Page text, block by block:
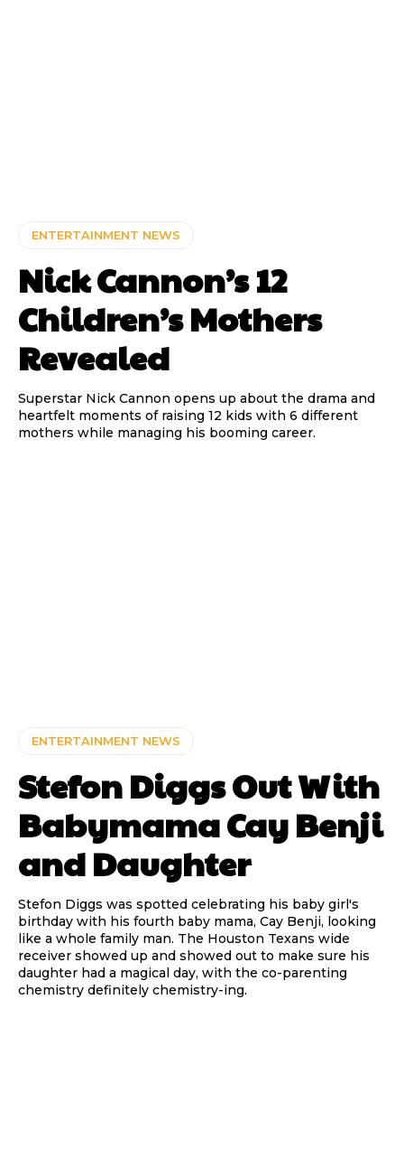
ENTERTAINMENT NEWS
Nick Cannon’s 12
Children’s Mothers
Revealed
Superstar Nick Cannon opens up about the drama and
heartfelt moments of raising 12 kids with 6 different
mothers while managing his booming career.
ENTERTAINMENT NEWS
Stefon Diggs Out With
Babymama Cay Benji
and Daughter
Stefon Diggs was spotted celebrating his baby girl's
birthday with his fourth baby mama, Cay Benji, looking
like a whole family man. The Houston Texans wide
receiver showed up and showed out to make sure his
daughter had a magical day, with the co-parenting
chemistry definitely chemistry-ing.